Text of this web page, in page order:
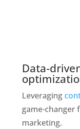
Data-
Leveraging
game-changer
marketing.